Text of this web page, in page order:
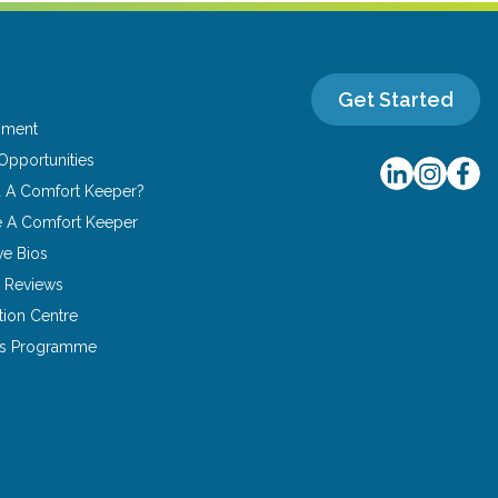
A Comfort Keeper?
A Comfort Keeper
Bios
Centre
Programme
Get Started